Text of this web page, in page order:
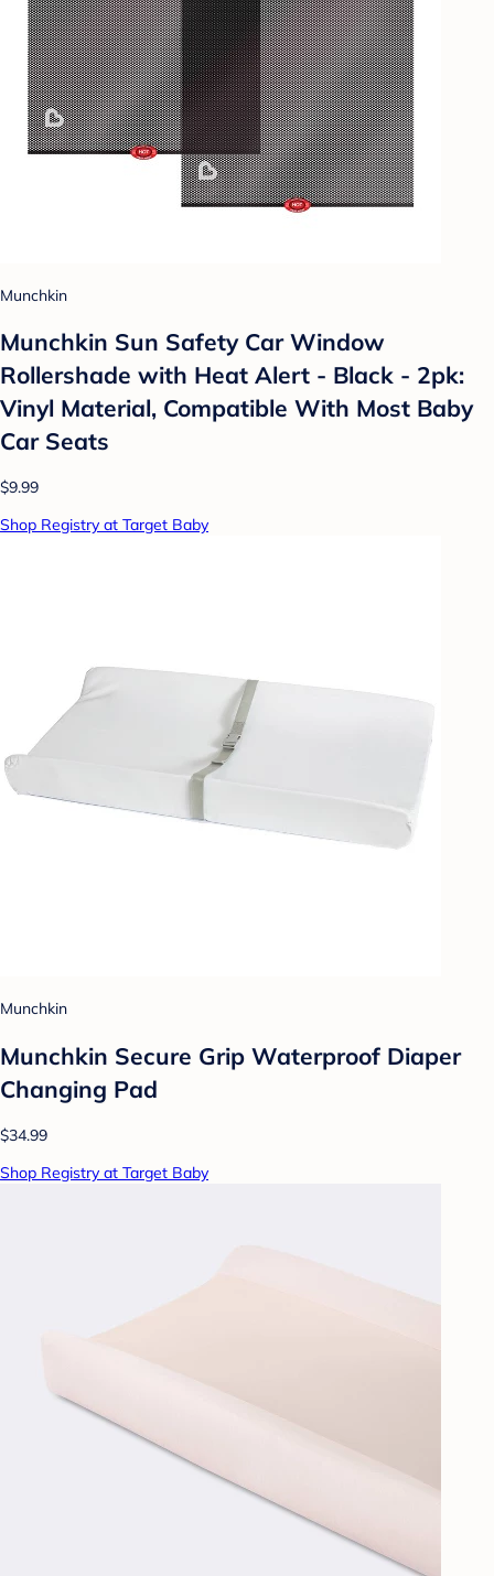
Munchkin
Munchkin Sun Safety Car Window
Rollershade with Heat Alert - Black - 2pk:
Vinyl Material, Compatible With Most Baby
Car Seats
$9.99
Shop Registry at Target Baby
Munchkin
Munchkin Secure Grip Waterproof Diaper
Changing Pad
$34.99
Shop Registry at Target Baby